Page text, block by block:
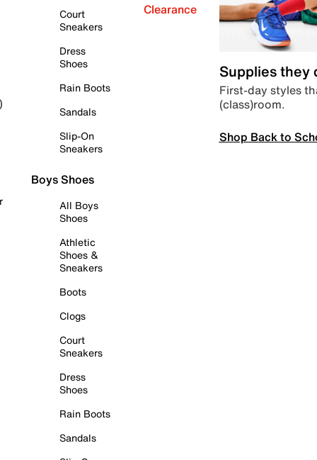
Court
Sneakers
Dress
Shoes
Rain Boots
Sandals
Slip-On
Sneakers
Boys Shoes
All Boys
Shoes
Athletic
Shoes &
Sneakers
Boots
Clogs
Court
Sneakers
Dress
Shoes
Rain Boots
Sandals
Clearance
Supplies they
First-day styles
(class)room.
Shop Back to